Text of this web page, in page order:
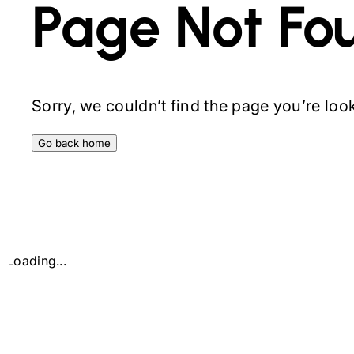
Page Not
Sorry, we couldn’t find the page you’re
Go back home